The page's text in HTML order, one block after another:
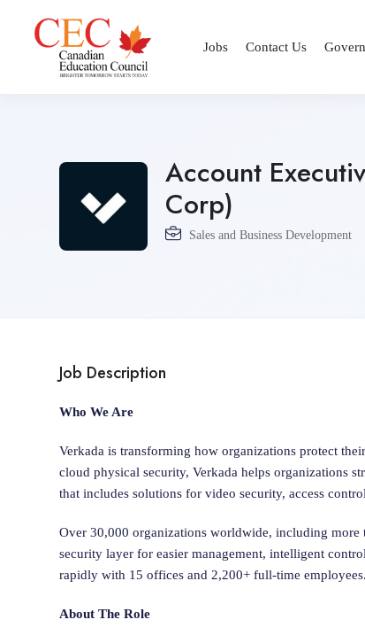
Jobs Contact Us
Account
Corp)
Sales and Business Development
Job Description
Who We Are
Verkada is transforming how organizations protect
cloud physical security, Verkada helps organizations
that includes solutions for video security, access
Over 30,000 organizations worldwide, including more
security layer for easier management, intelligent
rapidly with 15 offices and 2,200+ full-time employees.
About The Role